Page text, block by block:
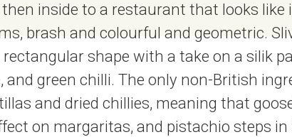
inside to a restaurant that looks like
brash and colourful and geometric.
shape with a take on a silik
and green chilli. The only non-British
and dried chillies, meaning that
on margaritas, and pistachio steps in